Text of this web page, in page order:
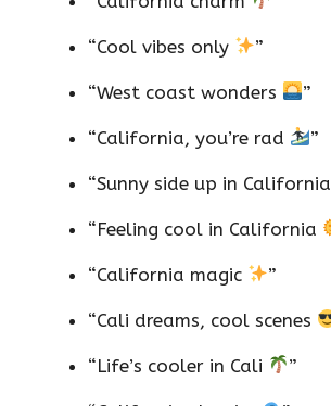
“Cool vibes only ”
“West coast wonders ”
“California, you’re rad ”
“Sunny side up in California
“Feeling cool in California
“California magic ”
“Cali dreams, cool scenes
“Life’s cooler in Cali ”